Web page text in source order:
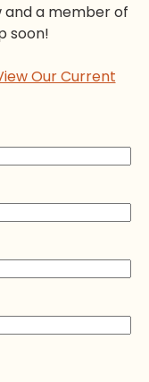
a member of
soon!
Our Current